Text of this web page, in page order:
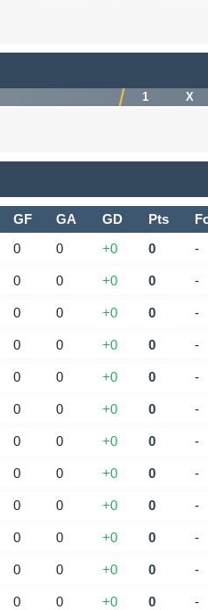
1
X
GF GA GD Pts
0 0 +0 0 -
0 0 +0 0 -
0 0 +0 0 -
0 0 +0 0 -
0 0 +0 0 -
0 0 +0 0 -
0 0 +0 0 -
0 0 +0 0 -
0 0 +0 0 -
0 0 +0 0 -
0 0 +0 0 -
0 0 +0 0 -